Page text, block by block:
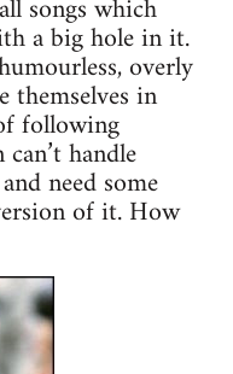
songs which
a big hole in it.
overly
themselves in
following
handle
need some
of it. How